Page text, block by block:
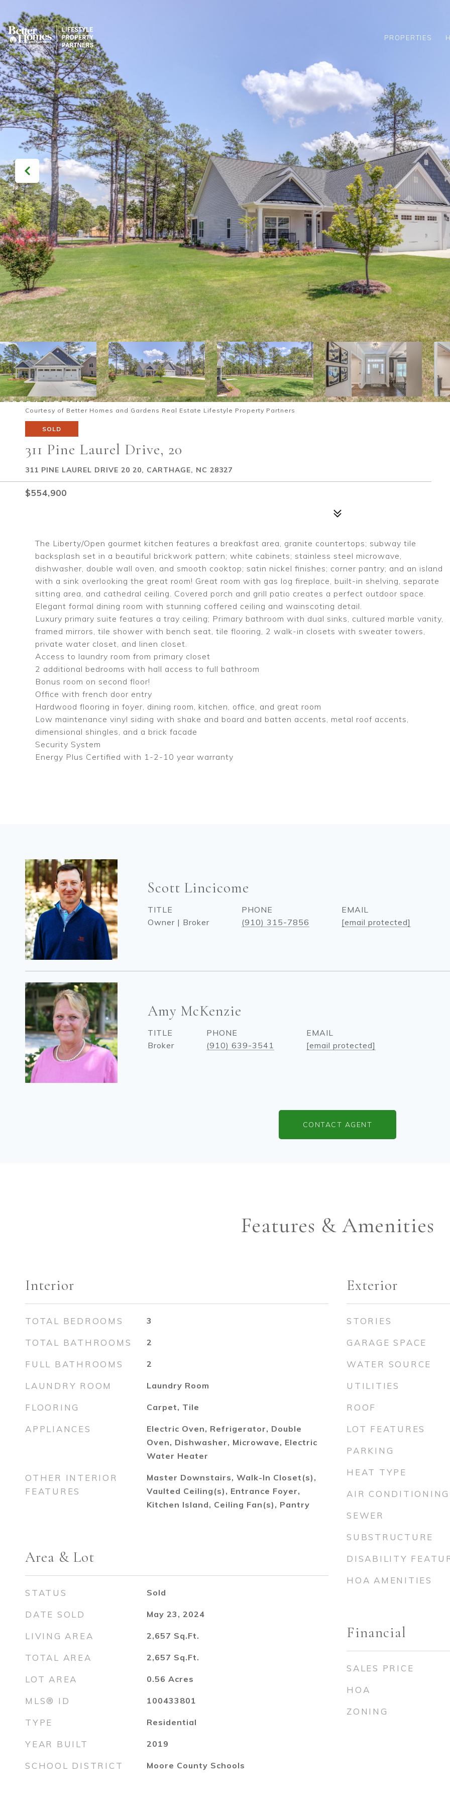
PROPERTIES
Courtesy of Better Homes and Gardens Real Estate Lifestyle Property Partners
SOLD
311 Pine Laurel Drive, 20
311 PINE LAUREL DRIVE 20 20, CARTHAGE, NC 28327
$554,900
The Liberty/Open gourmet kitchen features a breakfast area, granite countertops; subway tile
backsplash set in a beautiful brickwork pattern; white cabinets; stainless steel microwave,
dishwasher, double wall oven, and smooth cooktop; satin nickel finishes; corner pantry; and an island
with a sink overlooking the great room! Great room with gas log fireplace, built-in shelving, separate
sitting area, and cathedral ceiling. Covered porch and grill patio creates a perfect outdoor space.
Elegant formal dining room with stunning coffered ceiling and wainscoting detail.
Luxury primary suite features a tray ceiling; Primary bathroom with dual sinks, cultured marble vanity,
framed mirrors, tile shower with bench seat, tile flooring, 2 walk-in closets with sweater towers,
private water closet, and linen closet.
Access to laundry room from primary closet
2 additional bedrooms with hall access to full bathroom
Bonus room on second floor!
Office with french door entry
Hardwood flooring in foyer, dining room, kitchen, office, and great room
Low maintenance vinyl siding with shake and board and batten accents, metal roof accents,
dimensional shingles, and a brick facade
Security System
Energy Plus Certified with 1-2-10 year warranty
Scott Lincicome
TITLE
Owner | Broker
PHONE
(910) 315-7856
EMAIL
[email protected]
Amy McKenzie
TITLE
Broker
PHONE
(910) 639-3541
EMAIL
[email protected]
CONTACT AGENT
Features & Amenities
Interior
TOTAL BEDROOMS 3
TOTAL BATHROOMS 2
FULL BATHROOMS 2
LAUNDRY ROOM Laundry Room
FLOORING Carpet, Tile
APPLIANCES
Electric Oven, Refrigerator, Double
Oven, Dishwasher, Microwave, Electric
Water Heater
OTHER INTERIOR
FEATURES
Master Downstairs, Walk-In Closet(s),
Vaulted Ceiling(s), Entrance Foyer,
Kitchen Island, Ceiling Fan(s), Pantry
Area & Lot
STATUS Sold
DATE SOLD May 23, 2024
LIVING AREA 2,657 Sq.Ft.
TOTAL AREA 2,657 Sq.Ft.
LOT AREA 0.56 Acres
MLS® ID 100433801
TYPE Residential
YEAR BUILT 2019
SCHOOL DISTRICT Moore County Schools
Exterior
STORIES
GARAGE SPACE
WATER SOURCE
UTILITIES
ROOF
LOT FEATURES
PARKING
HEAT TYPE
AIR CONDITIONING
SEWER
SUBSTRUCTURE
DISABILITY
HOA AMENITIES
Financial
SALES PRICE
HOA
ZONING